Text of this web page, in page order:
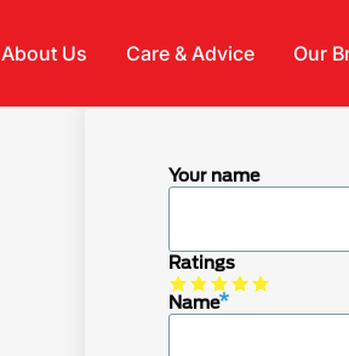
About Us Care & Advice Our
Your name
Ratings
Name